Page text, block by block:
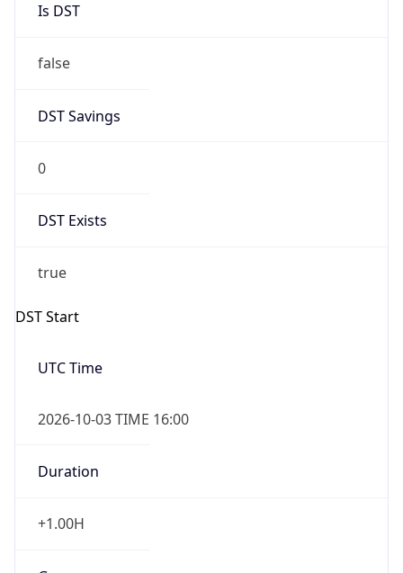
Is DST
false
DST Savings
0
DST Exists
true
DST Start
UTC Time
2026-10-03 TIME 16:00
Duration
+1.00H